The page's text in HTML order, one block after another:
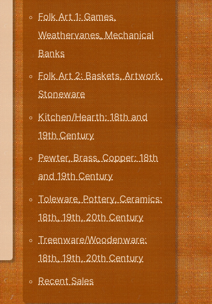
Folk Art 1: Games,
Weathervanes, Mechanical
Banks
Folk Art 2: Baskets, Artwork,
Stoneware
Kitchen/Hearth: 18th and
19th Century
Pewter, Brass, Copper: 18th
and 19th Century
Toleware, Pottery, Ceramics:
18th, 19th, 20th Century
Treenware/Woodenware:
18th, 19th, 20th Century
Recent Sales